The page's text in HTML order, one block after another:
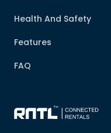
Health And Safety
Features
FAQ